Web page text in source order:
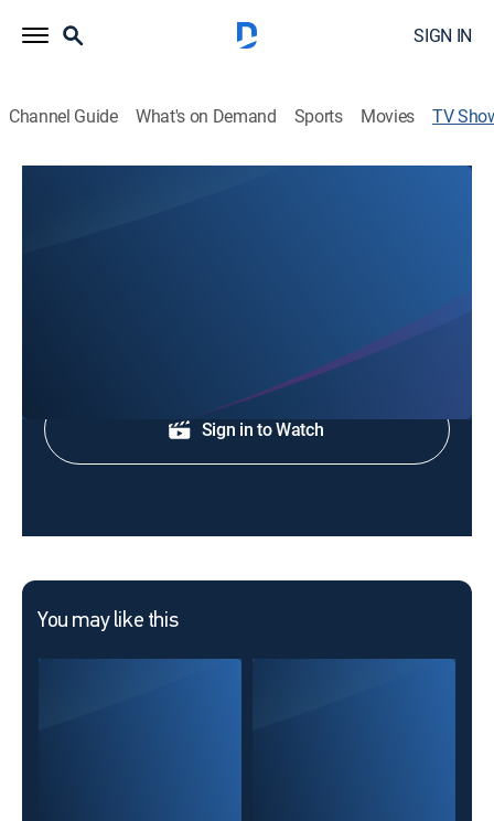
SIGN IN
Channel Guide What's on Demand Sports Movies TV
Sign in to Watch
You may like this